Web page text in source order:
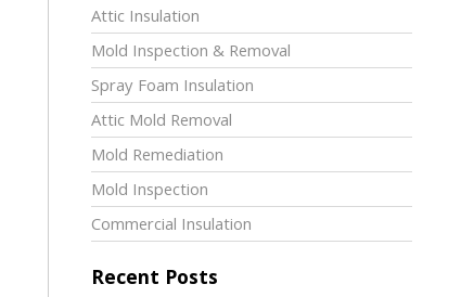
Attic Insulation
Mold Inspection & Removal
Spray Foam Insulation
Attic Mold Removal
Mold Remediation
Mold Inspection
Commercial Insulation
Recent Posts